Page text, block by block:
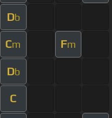
Db
Cm Fm
Db
C